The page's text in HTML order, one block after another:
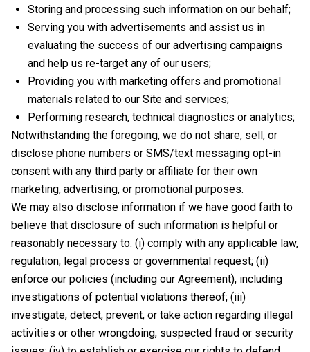
Storing and processing such information on our behalf;
Serving you with advertisements and assist us in
evaluating the success of our advertising campaigns
and help us re-target any of our users;
Providing you with marketing offers and promotional
materials related to our Site and services;
Performing research, technical diagnostics or analytics;
Notwithstanding the foregoing, we do not share, sell, or
disclose phone numbers or SMS/text messaging opt-in
consent with any third party or affiliate for their own
marketing, advertising, or promotional purposes.
We may also disclose information if we have good faith to
believe that disclosure of such information is helpful or
reasonably necessary to: (i) comply with any applicable law,
regulation, legal process or governmental request; (ii)
enforce our policies (including our Agreement), including
investigations of potential violations thereof; (iii)
investigate, detect, prevent, or take action regarding illegal
activities or other wrongdoing, suspected fraud or security